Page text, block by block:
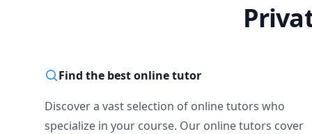
Find the best online tutor
Discover a vast selection of online tutors who
specialize in your course. Our online tutors cover